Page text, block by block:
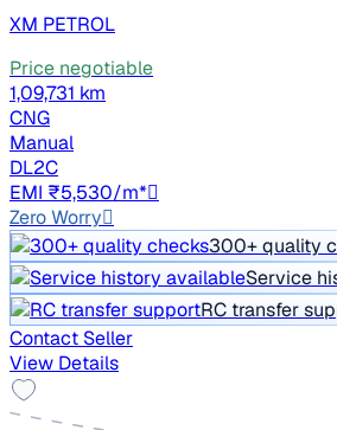
XM PETROL
Price negotiable
1,09,731 km
CNG
Manual
DL2C
EMI ₹5,530/m*
Zero Worry
300+ quality
Service
RC transfer
Contact Seller
View Details